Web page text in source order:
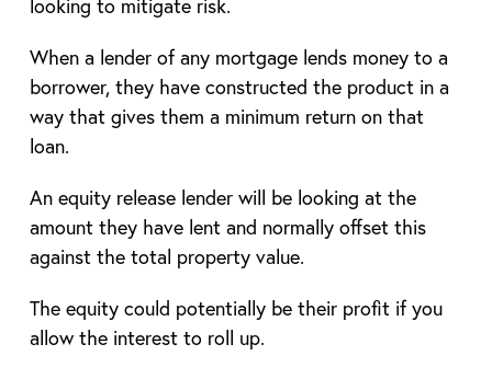
When a lender of any mortgage lends money to a
borrower, they have constructed the product in a
way that gives them a minimum return on that
loan.
An equity release lender will be looking at the
amount they have lent and normally offset this
against the total property value.
The equity could potentially be their profit if you
allow the interest to roll up.